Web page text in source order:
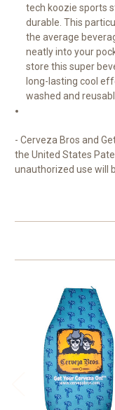
tech koozie sports
durable. This
the average
neatly into your
store this super
long-lasting cool
washed and
- Cerveza Bros and
the United States
unauthorized use will